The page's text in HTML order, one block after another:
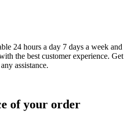
24 hours a day 7 days a week and
the best customer experience. Get
assistance.
of your order